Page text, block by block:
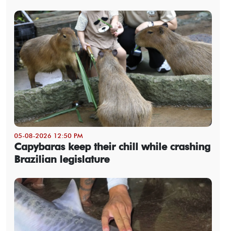
05-08-2026 12:50 PM
Capybaras keep their chill while crashing
Brazilian legislature